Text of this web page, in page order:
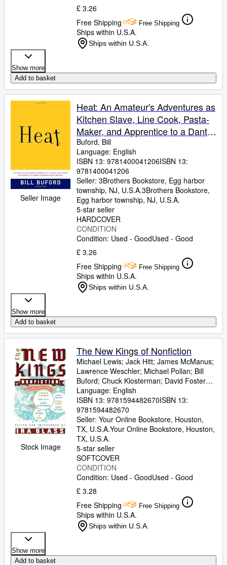
£ 3.26
Free Shipping
Free Shipping
Ships within U.S.A.
Ships within U.S.A.
Show more
Add to basket
Seller Image
Heat: An Amateur's Adventures as
Kitchen Slave, Line Cook, Pasta-
Maker, and Apprentice to a Dante-
Quoting Butcher in Tuscany
Buford, Bill
Language: English
ISBN 13: 9781400041206ISBN 13:
9781400041206
Seller: 3Brothers Bookstore, Egg harbor
township, NJ, U.S.A.3Brothers Bookstore,
Egg harbor township, NJ, U.S.A.
5-star seller
HARDCOVER
CONDITION
Condition: Used - GoodUsed - Good
£ 3.26
Free Shipping
Free Shipping
Ships within U.S.A.
Ships within U.S.A.
Show more
Add to basket
Stock Image
The New Kings of Nonfiction
Michael Lewis; Jack Hitt; James McManus;
Lawrence Weschler; Michael Pollan; Bill
Buford; Chuck Klosterman; David Foster
Wallace;Dan Savage
Language: English
ISBN 13: 9781594482670ISBN 13:
9781594482670
Seller: Your Online Bookstore, Houston,
TX, U.S.A.Your Online Bookstore, Houston,
TX, U.S.A.
5-star seller
SOFTCOVER
CONDITION
Condition: Used - GoodUsed - Good
£ 3.28
Free Shipping
Free Shipping
Ships within U.S.A.
Ships within U.S.A.
Show more
Add to basket